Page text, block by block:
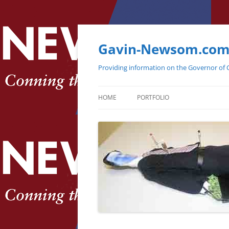
Gavin-Newsom.com
Providing information on the Governor of
HOME PORTFOLIO